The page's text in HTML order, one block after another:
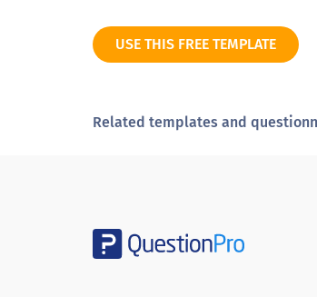
Disagree
Not sure
Overall, the value of
Overall, the value of
USE THIS FREE TEMPLATE
Related templates and